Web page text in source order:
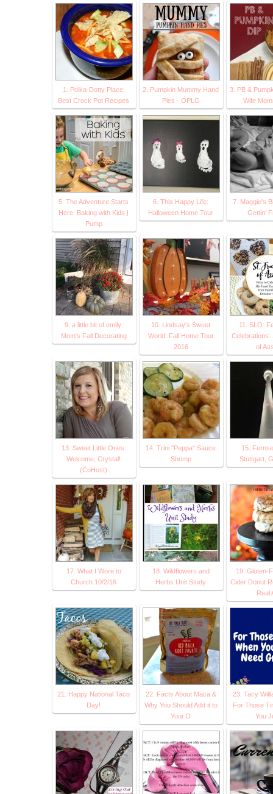
1. Polka-Dotty Place:
Best Crock Pot Recipes
2. Pumpkin Mummy Hand
Pies - OPLG
3. PB &
Wife
5. The Adventure Starts
Here: Baking with Kids |
Pump
6. This Happy Life:
Halloween Home Tour
7. Maggie's
Gettin'
9. a little bit of emily:
Mom's Fall Decorating
10. Lindsay's Sweet
World: Fall Home Tour
2016
11. SLO:
Celebrations:
of
13. Sweet Little Ones:
Welcome, Crystal!
(CoHost)
14. Trini "Peppa" Sauce
Shrimp
15.
Stuttgart,
17. What I Wore to
Church 10/2/16
18. Wildflowers and
Herbs Unit Study
19. Gluten-
Cider Donut
Real
21. Happy National Taco
Day!
22. Facts About Maca &
Why You Should Add it to
Your D
23. Tacy
For Those
You